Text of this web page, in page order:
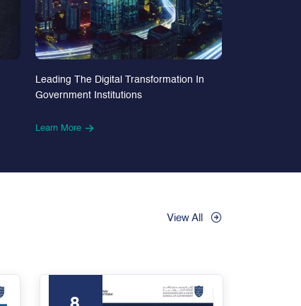
Leading The Digital Transformation In
Government Institutions
Learn More
View All